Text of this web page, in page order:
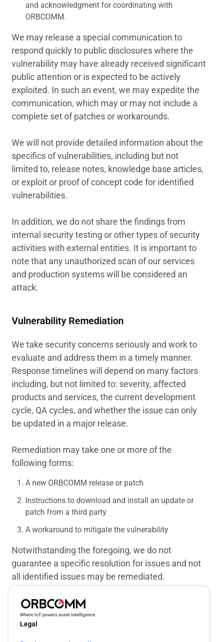
and acknowledgment for coordinating with
ORBCOMM.
We may release a special communication to
respond quickly to public disclosures where the
vulnerability may have already received significant
public attention or is expected to be actively
exploited. In such an event, we may expedite the
communication, which may or may not include a
complete set of patches or workarounds.
We will not provide detailed information about the
specifics of vulnerabilities, including but not
limited to, release notes, knowledge base articles,
or exploit or proof of concept code for identified
vulnerabilities.
In addition, we do not share the findings from
internal security testing or other types of security
activities with external entities. It is important to
note that any unauthorized scan of our services
and production systems will be considered an
attack.
Vulnerability Remediation
We take security concerns seriously and work to
evaluate and address them in a timely manner.
Response timelines will depend on many factors
including, but not limited to: severity, affected
products and services, the current development
cycle, QA cycles, and whether the issue can only
be updated in a major release.
Remediation may take one or more of the
following forms:
A new ORBCOMM release or patch
Instructions to download and install an update or
patch from a third party
A workaround to mitigate the vulnerability
Notwithstanding the foregoing, we do not
guarantee a specific resolution for issues and not
all identified issues may be remediated.
Legal